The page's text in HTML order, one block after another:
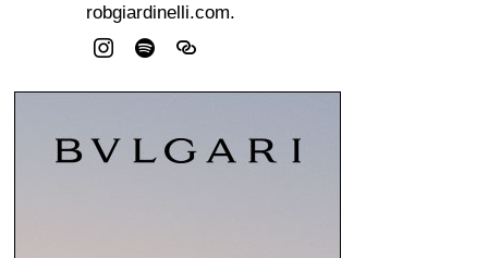
robgiardinelli.com.